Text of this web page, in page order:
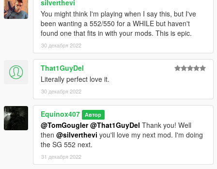
silverthevi
You might think I'm playing when I say this, but I've
been wanting a 552/550 for a WHILE but haven't
found one that fits in with your mods. This is epic.
30 декабря 2022
That1GuyDel
Literally perfect love it.
30 декабря 2022
Equinox407 Автор
@TomGougler @That1GuyDel Thank you! Well
then @silverthevi you'll love my next mod. I'm doing
the SG 552 next.
31 декабря 2022